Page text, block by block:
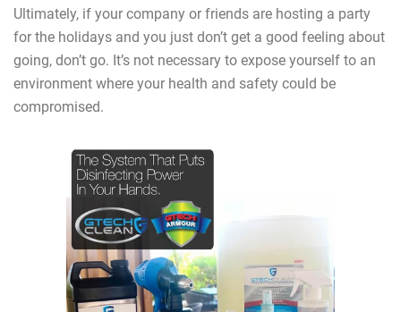
Ultimately, if your company or friends are hosting a party
for the holidays and you just don’t get a good feeling about
going, don’t go. It’s not necessary to expose yourself to an
environment where your health and safety could be
compromised.